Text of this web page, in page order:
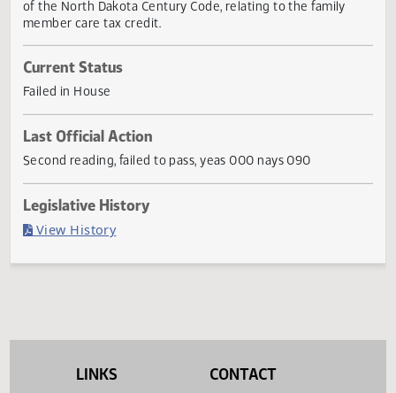
Title
A BILL for an Act to amend and reenact section 57-38-
of the North Dakota Century Code, relating to the family
member care tax credit.
Current Status
Failed in House
Last Official Action
Second reading, failed to pass, yeas 000 nays 090
LINKS CONTACT